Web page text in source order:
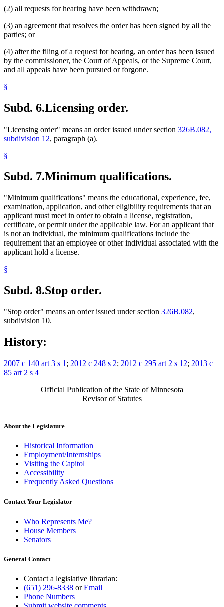
(2) all requests for hearing have been withdrawn;
(3) an agreement that resolves the order has been signed by all the
parties; or
(4) after the filing of a request for hearing, an order has been issued
by the commissioner, the Court of Appeals, or the Supreme Court,
and all appeals have been pursued or forgone.
§
Subd. 6.Licensing order.
"Licensing order" means an order issued under section 326B.082,
subdivision 12, paragraph (a).
§
Subd. 7.Minimum qualifications.
"Minimum qualifications" means the educational, experience, fee,
examination, application, and other eligibility requirements that an
applicant must meet in order to obtain a license, registration,
certificate, or permit under the applicable law. For an applicant that
is not an individual, the minimum qualifications include the
requirement that an employee or other individual associated with the
applicant hold a license.
§
Subd. 8.Stop order.
"Stop order" means an order issued under section 326B.082,
subdivision 10.
History:
2007 c 140 art 3 s 1 ; 2012 c 248 s 2; 2012 c 295 art 2 s 12; 2013 c
85 art 2 s 4
Official Publication of the State of Minnesota
Revisor of Statutes
About the Legislature
Historical Information
Employment/Internships
Visiting the Capitol
Accessibility
Frequently Asked Questions
Contact Your Legislator
Who Represents Me?
House Members
Senators
General Contact
Contact a legislative librarian:
(651) 296-8338 orEmail
Phone Numbers